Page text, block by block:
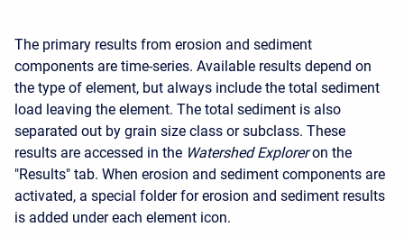
The primary results from erosion and sediment
components are time-series. Available results depend on
the type of element, but always include the total sediment
load leaving the element. The total sediment is also
separated out by grain size class or subclass. These
results are accessed in the Watershed Explorer on the
"Results" tab. When erosion and sediment components are
activated, a special folder for erosion and sediment results
is added under each element icon.